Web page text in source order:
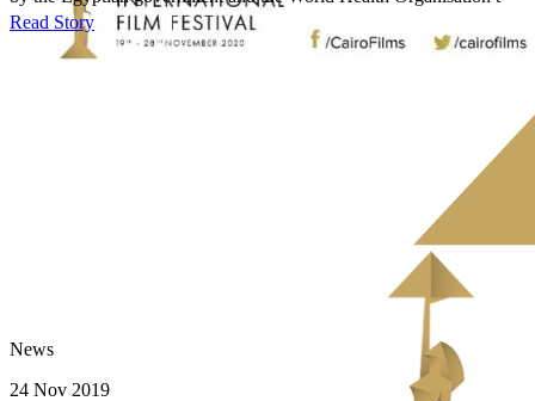
Read Story
News
24 Nov 2019